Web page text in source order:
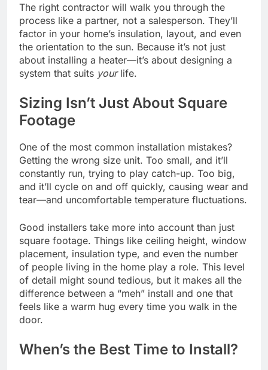
The right contractor will walk you through the
process like a partner, not a salesperson. They’ll
factor in your home’s insulation, layout, and even
the orientation to the sun. Because it’s not just
about installing a heater—it’s about designing a
system that suits yourlife.
Sizing Isn’t Just About Square
Footage
One of the most common installation mistakes?
Getting the wrong size unit. Too small, and it’ll
constantly run, trying to play catch-up. Too big,
and it’ll cycle on and off quickly, causing wear and
tear—and uncomfortable temperature fluctuations.
Good installers take more into account than just
square footage. Things like ceiling height, window
placement, insulation type, and even the number
of people living in the home play a role. This level
of detail might sound tedious, but it makes all the
difference between a “meh” install and one that
feels like a warm hug every time you walk in the
door.
When’s the Best Time to Install?